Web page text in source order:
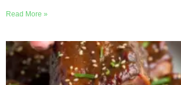
Read More »